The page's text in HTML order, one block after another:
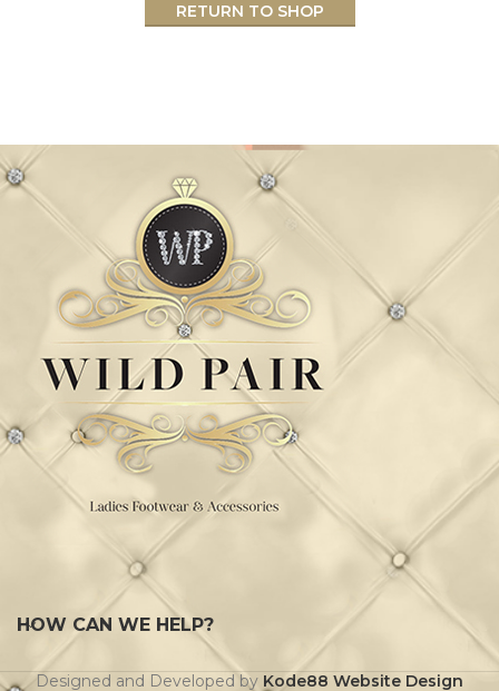
RETURN TO SHOP
HOW CAN WE HELP?
Designed and Developed by Kode88 Website Design